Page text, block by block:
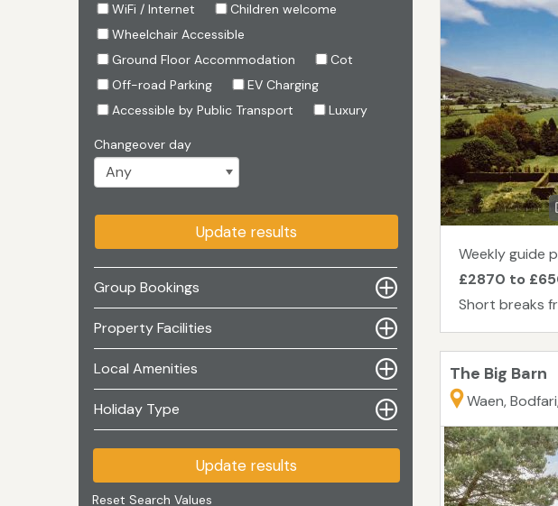
WiFi / Internet
Children welcome
Wheelchair Accessible
Ground Floor Accommodation
Cot
Off-road Parking
EV Charging
Accessible by Public Transport
Luxury
Changeover day
Update results
Group Bookings
Property Facilities
Local Amenities
Holiday Type
Update results
Reset Search Values
Weekly guide
£2870 to
Short breaks
The Big Barn
Waen,